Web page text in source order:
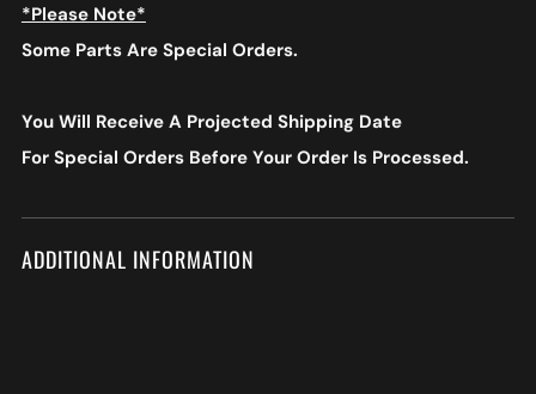
*Please Note*
Some Parts Are Special Orders.
You Will Receive A Projected Shipping Date
For Special Orders Before Your Order Is Processed.
ADDITIONAL INFORMATION